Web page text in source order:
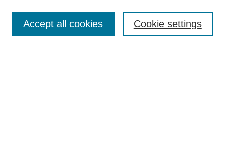
Policies
Cookie settings
Accept all cookies